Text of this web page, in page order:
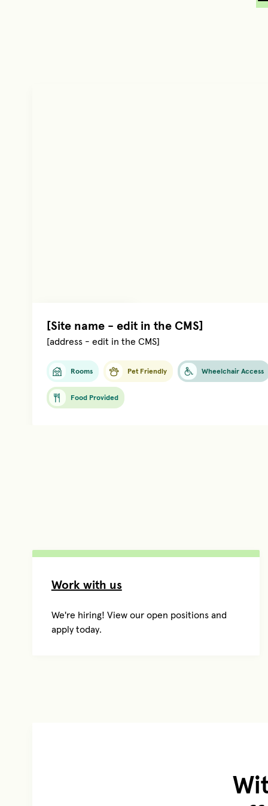
[Site name - edit in the CMS]
[address - edit in the CMS]
Rooms Pet Friendly Wheelchair Access
Food Provided
Work with us
We're hiring! View our open positions and
apply today.